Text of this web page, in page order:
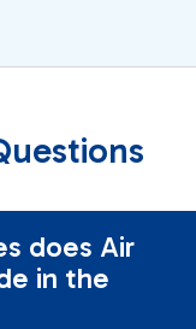
does Air
in the